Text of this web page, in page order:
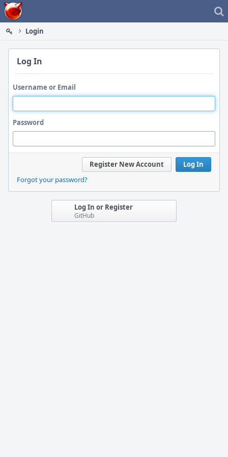
Home
Login
Log In
Username or Email
Password
Log In
Register New Account
Forgot your password?
Log In or Register
GitHub